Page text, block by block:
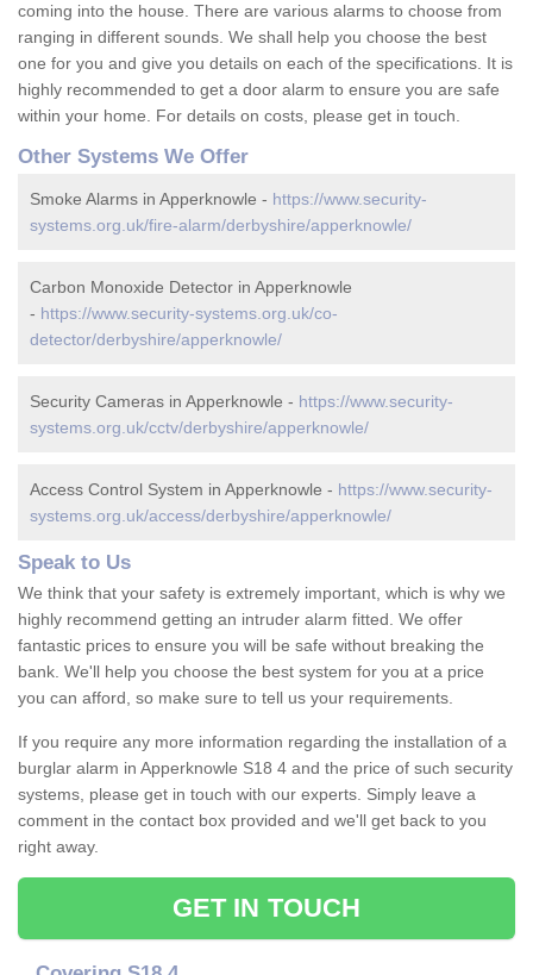
coming into the house. There are various alarms to choose from
ranging in different sounds. We shall help you choose the best
one for you and give you details on each of the specifications. It is
highly recommended to get a door alarm to ensure you are safe
within your home. For details on costs, please get in touch.
Other Systems We Offer
Smoke Alarms in Apperknowle - https://www.security-
systems.org.uk/fire-alarm/derbyshire/apperknowle/
Carbon Monoxide Detector in Apperknowle
- https://www.security-systems.org.uk/co-
detector/derbyshire/apperknowle/
Security Cameras in Apperknowle - https://www.security-
systems.org.uk/cctv/derbyshire/apperknowle/
Access Control System in Apperknowle - https://www.security-
systems.org.uk/access/derbyshire/apperknowle/
Speak to Us
We think that your safety is extremely important, which is why we
highly recommend getting an intruder alarm fitted. We offer
fantastic prices to ensure you will be safe without breaking the
bank. We'll help you choose the best system for you at a price
you can afford, so make sure to tell us your requirements.
If you require any more information regarding the installation of a
burglar alarm in Apperknowle S18 4 and the price of such security
systems, please get in touch with our experts. Simply leave a
comment in the contact box provided and we'll get back to you
right away.
GET IN TOUCH